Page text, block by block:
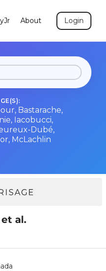
About Login
, Bastarache,
, Iacobucci,
Dubé,
, McLachlin
al.